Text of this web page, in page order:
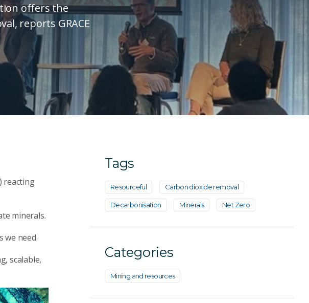
offers the
reports GRACE
) reacting
minerals.
we need.
scalable,
Tags
Resourceful Carbon dioxide removal
Decarbonisation Minerals Net Zero
Categories
Mining and resources